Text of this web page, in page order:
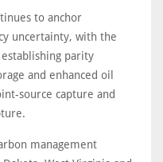
to anchor
uncertainty, with the
parity
and enhanced oil
source capture and
management